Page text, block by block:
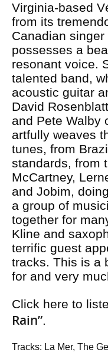
Virginia-based
from its
Canadian
possesses a
resonant voice.
talented band,
acoustic guitar
David
and Pete Walby
artfully weaves
tunes, from
standards, from
McCartney,
and Jobim,
a group of
together for
Kline and
terrific guest
tracks. This is a
for and very
Click here to
Rain”.
Tracks: La Mer, The